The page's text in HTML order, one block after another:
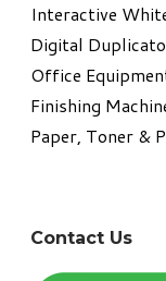
Interactive
Digital
Office
​Finishing
Paper, Toner &
Contact Us